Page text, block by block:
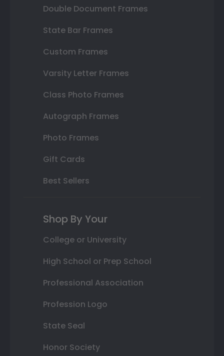
Double Document Frames
State Bar Frames
Custom Frames
Varsity Letter Frames
Class Photo Frames
Autograph Frames
Photo Frames
Gift Cards
Best Sellers
Shop By Your
College or University
High School or Prep School
Professional Association
Profession Logo
State Seal
Honor Society